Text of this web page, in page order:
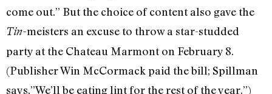
come out.” But the choice of content also gave the
Tin-meisters an excuse to throw a star-studded
party at the Chateau Marmont on February 8.
(Publisher Win McCormack paid the bill; Spillman
says,”We’ll be eating lint for the rest of the year.”)